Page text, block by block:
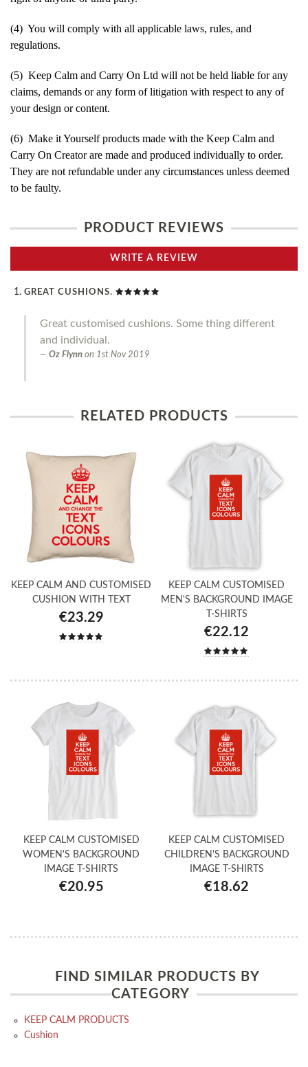
(4) You will comply with all applicable laws, rules, and
regulations.
(5) Keep Calm and Carry On Ltd will not be held liable for any
claims, demands or any form of litigation with respect to any of
your design or content.
(6) Make it Yourself products made with the Keep Calm and
Carry On Creator are made and produced individually to order.
They are not refundable under any circumstances unless deemed
to be faulty.
PRODUCT REVIEWS
WRITE A REVIEW
GREAT CUSHIONS.
Great customised cushions. Some thing different
and individual.
Oz Flynn on 1st Nov 2019
RELATED PRODUCTS
KEEP CALM AND CUSTOMISED
CUSHION WITH TEXT
€23.29
KEEP CALM CUSTOMISED
MEN'S BACKGROUND IMAGE
T-SHIRTS
€22.12
KEEP CALM CUSTOMISED
WOMEN'S BACKGROUND
IMAGE T-SHIRTS
€20.95
KEEP CALM CUSTOMISED
CHILDREN'S BACKGROUND
IMAGE T-SHIRTS
€18.62
FIND SIMILAR PRODUCTS BY
CATEGORY
KEEP CALM PRODUCTS
Cushion